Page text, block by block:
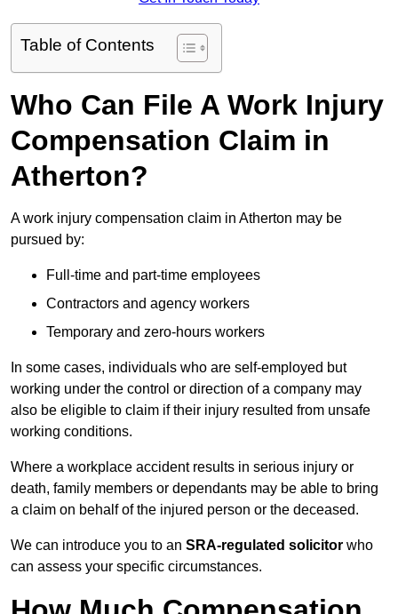
Table of Contents
Who Can File A Work Injury
Compensation Claim in
Atherton?
A work injury compensation claim in Atherton may be
pursued by:
Full-time and part-time employees
Contractors and agency workers
Temporary and zero-hours workers
In some cases, individuals who are self-employed but
working under the control or direction of a company may
also be eligible to claim if their injury resulted from unsafe
working conditions.
Where a workplace accident results in serious injury or
death, family members or dependants may be able to bring
a claim on behalf of the injured person or the deceased.
We can introduce you to an SRA-regulated solicitor who
can assess your specific circumstances.